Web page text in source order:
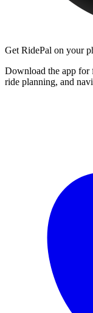
Get RidePal on your
Download the app
ride planning, and